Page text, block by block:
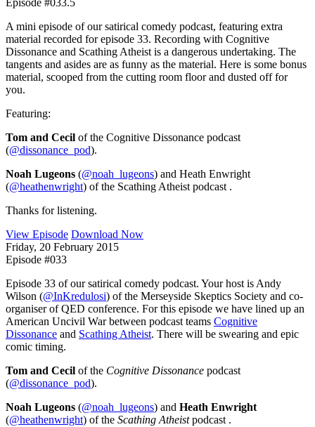
Episode #033.5
A mini episode of our satirical comedy podcast, featuring extra
material recorded for episode 33. Recording with Cognitive
Dissonance and Scathing Atheist is a dangerous undertaking. The
tangents and asides are as funny as the material. Here is some bonus
material, scooped from the cutting room floor and dusted off for
you.
Featuring:
Tom and Cecil of the Cognitive Dissonance podcast
(@dissonance_pod).
Noah Lugeons (@noah_lugeons) and Heath Enwright
(@heathenwright) of the Scathing Atheist podcast .
Thanks for listening.
View Episode Download Now
Friday, 20 February 2015
Episode #033
Episode 33 of our satirical comedy podcast. Your host is Andy
Wilson (@InKredulosi) of the Merseyside Skeptics Society and co-
organiser of QED conference. For this episode we have lined up an
American Uncivil War between podcast teams Cognitive
Dissonance and Scathing Atheist. There will be swearing and epic
comic timing.
Tom and Cecil of the Cognitive Dissonance podcast
(@dissonance_pod).
Noah Lugeons (@noah_lugeons) and Heath Enwright
(@heathenwright) of the Scathing Atheistpodcast .